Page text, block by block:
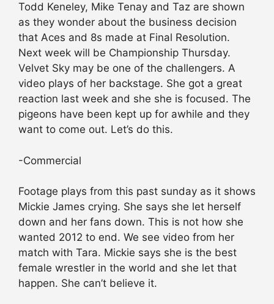
Todd Keneley, Mike Tenay and Taz are shown
as they wonder about the business decision
that Aces and 8s made at Final Resolution.
Next week will be Championship Thursday.
Velvet Sky may be one of the challengers. A
video plays of her backstage. She got a great
reaction last week and she she is focused. The
pigeons have been kept up for awhile and they
want to come out. Let’s do this.
-Commercial
Footage plays from this past sunday as it shows
Mickie James crying. She says she let herself
down and her fans down. This is not how she
wanted 2012 to end. We see video from her
match with Tara. Mickie says she is the best
female wrestler in the world and she let that
happen. She can’t believe it.